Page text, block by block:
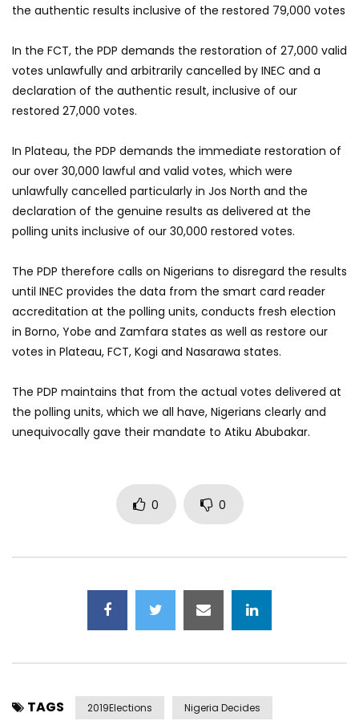
the authentic results inclusive of the restored 79,000 votes
In the FCT, the PDP demands the restoration of 27,000 valid
votes unlawfully and arbitrarily cancelled by INEC and a
declaration of the authentic result, inclusive of our
restored 27,000 votes.
In Plateau, the PDP demands the immediate restoration of
our over 30,000 lawful and valid votes, which were
unlawfully cancelled particularly in Jos North and the
declaration of the genuine results as delivered at the
polling units inclusive of our 30,000 restored votes.
The PDP therefore calls on Nigerians to disregard the results
until INEC provides the data from the smart card reader
accreditation at the polling units, conducts fresh election
in Borno, Yobe and Zamfara states as well as restore our
votes in Plateau, FCT, Kogi and Nasarawa states.
The PDP maintains that from the actual votes delivered at
the polling units, which we all have, Nigerians clearly and
unequivocally gave their mandate to Atiku Abubakar.
0 0
TAGS 2019Elections Nigeria Decides